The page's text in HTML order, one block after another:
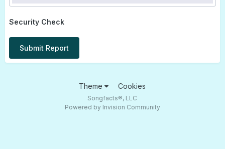
Security Check
Submit Report
Theme Cookies
Songfacts®, LLC
Powered by Invision Community